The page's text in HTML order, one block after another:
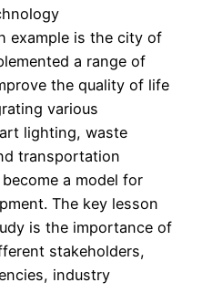
example is the city of
a range of
the quality of life
various
lighting, waste
transportation
a model for
The key lesson
is the importance of
stakeholders,
industry